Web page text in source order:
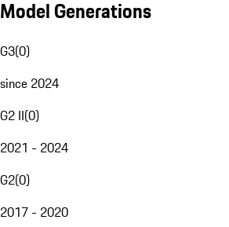
Model Generations
G3(0)
since 2024
G2 II(0)
2021 - 2024
G2(0)
2017 - 2020